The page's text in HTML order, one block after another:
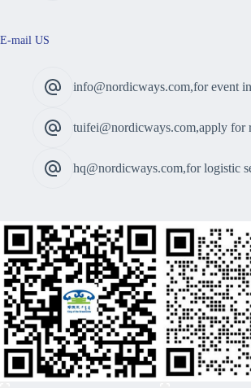
E-mail US
info@nordicways.com,for event
tuifei@nordicways.com,apply for
hq@nordicways.com,for logistic